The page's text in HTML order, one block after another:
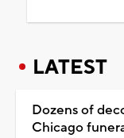
LATEST
Dozens of
Chicago